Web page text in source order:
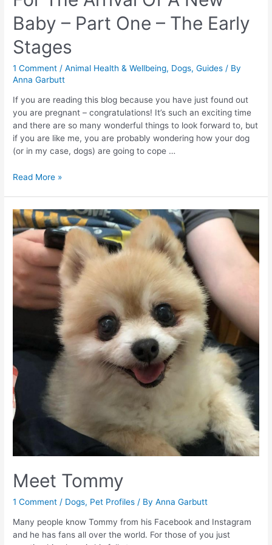
Baby – Part One – The Early
Stages
1 Comment /Animal Health & Wellbeing, Dogs,Guides / By
Anna Garbutt
If you are reading this blog because you have just found out
you are pregnant – congratulations! It’s such an exciting time
and there are so many wonderful things to look forward to, but
if you are like me, you are probably wondering how your dog
(or in my case, dogs) are going to cope …
How
Your
Dog
For
The
Arrival
Of
New
One
–
The
Early
Stages
Read More »
Meet Tommy
1 Comment / Dogs, Pet Profiles / ByAnna Garbutt
Many people know Tommy from his Facebook and Instagram
and he has fans all over the world. For those of you just